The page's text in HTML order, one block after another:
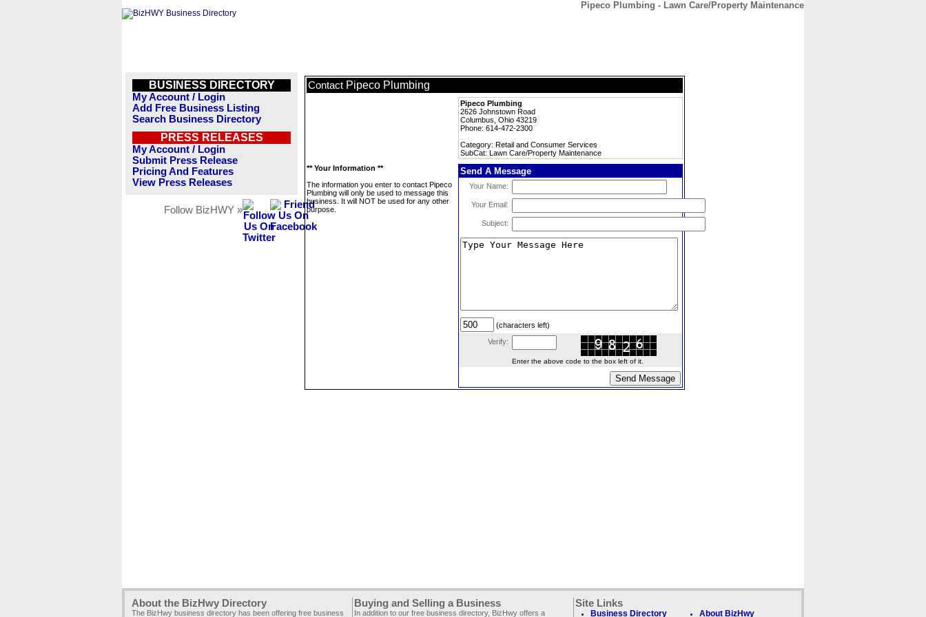
Pipeco Plumbing - Lawn Care/Property Maintenance
BUSINESS DIRECTORY
My Account / Login
Add Free Business Listing
Search Business Directory
PRESS RELEASES
My Account / Login
Submit Press Release
Pricing And Features
View Press Releases
Follow BizHWY »
Contact Pipeco Plumbing
Pipeco Plumbing
2626 Johnstown Road
Columbus, Ohio 43219
Phone: 614-472-2300
Category: Retail and Consumer Services
SubCat: Lawn Care/Property Maintenance
** Your Information **
The information you enter to contact Pipeco
Plumbing will only be used to message this
business. It will NOT be used for any other
purpose.
Send A Message
Your Name:
Your Email:
Subject:
(characters left)
Verify:
Enter the above code to the box left of it.
About the BizHwy Directory
The BizHwy business directory has been offering free business
Buying and Selling a Business
In addition to our free business directory, BizHwy offers a
Site Links
Business Directory About BizHwy